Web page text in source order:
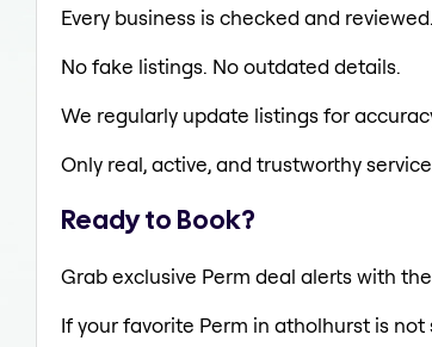
Every business is checked and reviewed.
No fake listings. No outdated details.
We regularly update listings for
Only real, active, and trustworthy
Ready to Book?
Grab exclusive Perm deal alerts with
If your favorite Perm in atholhurst is